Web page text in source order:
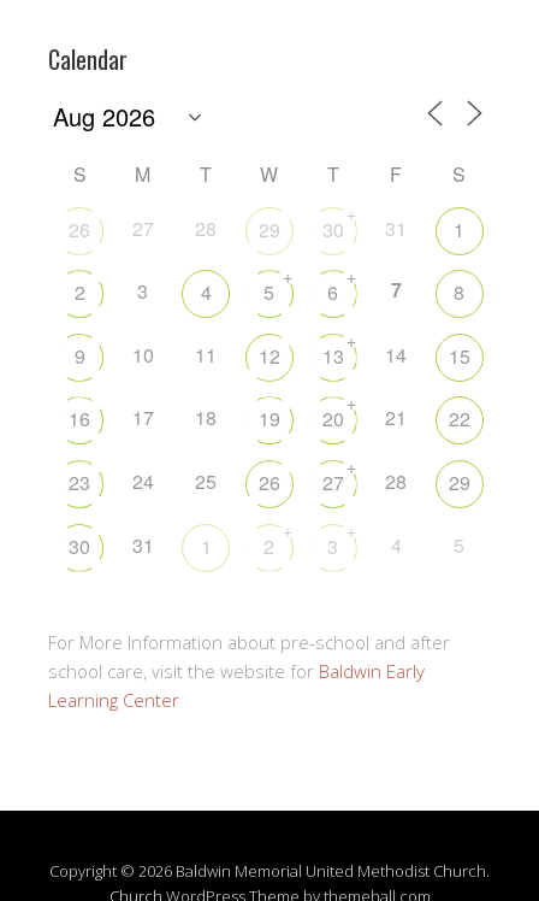
Calendar
S M T W T F
S
26
27 28 29 30
+
31 1
2 3 4 5
+
6
+ 7 8
9 10 11 12 13
+
14 15
16 17 18 19 20
+
21 22
23 24 25 26 27
+
28 29
30 31 1 2
+
3
+
4 5
For More Information about pre-school and after
school care, visit the website for Baldwin Early
Learning Center
Copyright © 2026 Baldwin Memorial United Methodist Church.
Church WordPress Theme by themehall.com